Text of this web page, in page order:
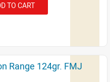
TO CART
Range 124gr. FMJ